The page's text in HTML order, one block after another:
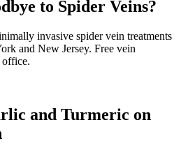
to Spider Veins?
invasive spider vein treatments
and New Jersey. Free vein
office.
and Turmeric on